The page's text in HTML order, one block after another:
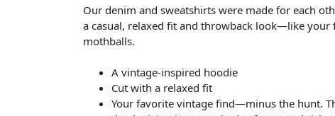
Our denim and sweatshirts were made for each
a casual, relaxed fit and throwback look—like
mothballs.
A vintage-inspired hoodie
Cut with a relaxed fit
Your favorite vintage find—minus the hunt.